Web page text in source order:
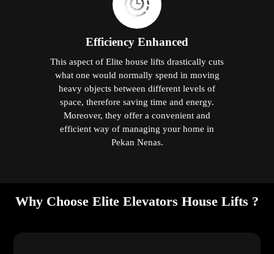
Efficiency Enhanced
This aspect of Elite house lifts drastically cuts
what one would normally spend in moving
heavy objects between different levels of
space, therefore saving time and energy.
Moreover, they offer a convenient and
efficient way of managing your home in
Pekan Nenas.
Why Choose Elite Elevators House Lifts ?